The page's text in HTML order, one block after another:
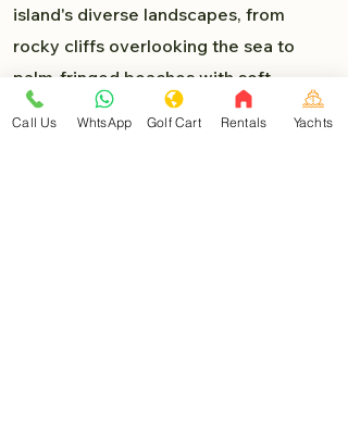
island's diverse landscapes, from
rocky cliffs overlooking the sea to
palm-fringed beaches with soft,
powdery sand. Each turn presents a
Call Us WhtsApp Golf Cart Rentals Yachts